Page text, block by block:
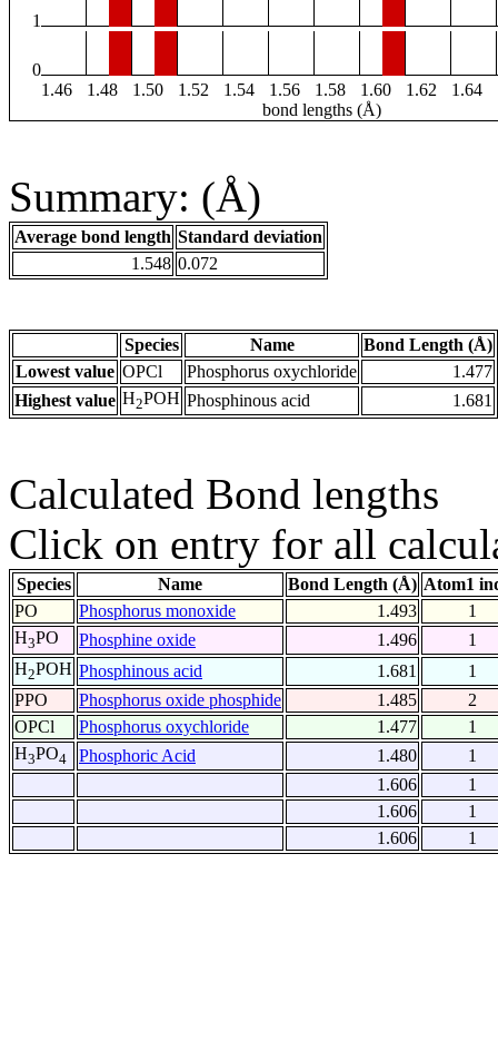
1
0
1.46
1.48 1.50 1.52 1.54 1.56 1.58 1.60 1.62 1.64
bond lengths (Å)
Summary: (Å)
Average bond length Standard deviation
1.548 0.072
Species Name
Bond Length (Å)
Lowest value OPCl Phosphorus oxychloride
1.477
Highest value H2POH Phosphinous acid 1.681
Calculated Bond lengths
Click on entry for all
Species Name Bond Length (Å) Atom1
PO
Phosphorus monoxide 1.493
1
H3PO Phosphine oxide 1.496
1
H2POH Phosphinous acid 1.681
1
PPO
Phosphorus oxide phosphide 1.485
2
OPCl
Phosphorus oxychloride 1.477
1
H3PO4 Phosphoric Acid 1.480
1
1.606
1
1.606
1
1.606
1